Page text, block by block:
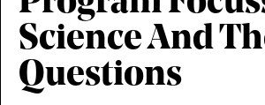
Science And
Questions